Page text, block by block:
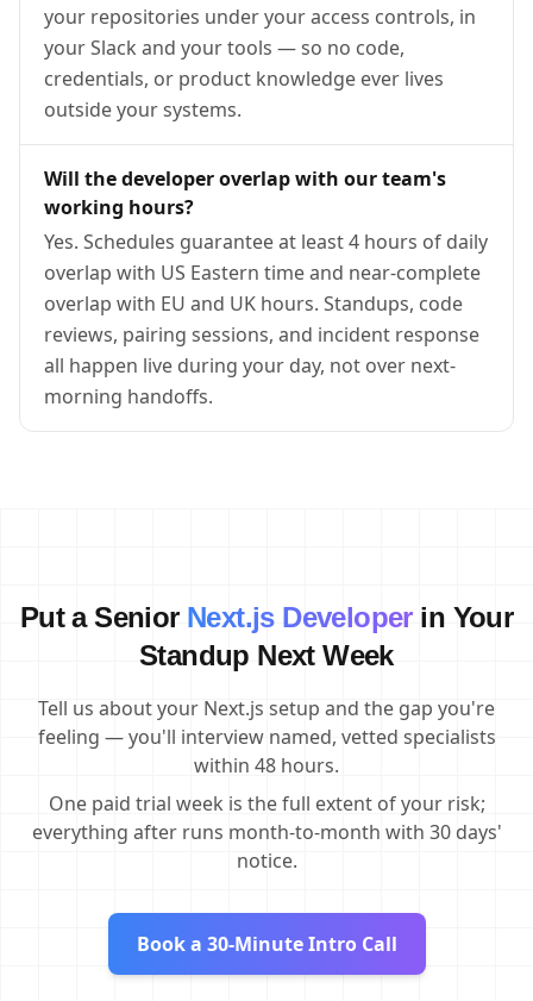
your repositories under your access controls, in
your Slack and your tools — so no code,
credentials, or product knowledge ever lives
outside your systems.
Will the developer overlap with our team's
working hours?
Yes. Schedules guarantee at least 4 hours of daily
overlap with US Eastern time and near-complete
overlap with EU and UK hours. Standups, code
reviews, pairing sessions, and incident response
all happen live during your day, not over next-
morning handoffs.
Put a Senior Next.js Developerin Your
Standup Next Week
Tell us about your Next.js setup and the gap you're
feeling — you'll interview named, vetted specialists
within 48 hours.
One paid trial week is the full extent of your risk;
everything after runs month-to-month with 30 days'
notice.
Book a 30-Minute Intro Call